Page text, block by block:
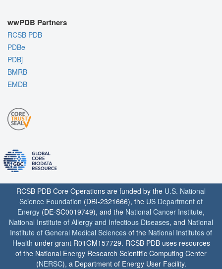
wwPDB Partners
RCSB PDB
PDBe
PDBj
BMRB
EMDB
RCSB PDB Core Operations are funded by the U.S. National
Science Foundation (DBI-2321666), the US Department of
Energy (DE-SC0019749), and the National Cancer Institute,
National Institute of Allergy and Infectious Diseases, and National
Institute of General Medical Sciences of the National Institutes of
Health under grant R01GM157729. RCSB PDB uses resources
of the National Energy Research Scientific Computing Center
(NERSC), a Department of Energy User Facility.